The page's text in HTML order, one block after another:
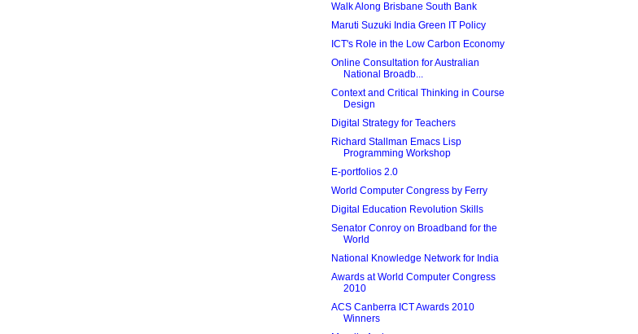
Walk Along Brisbane South Bank
Maruti Suzuki India Green IT Policy
ICT's Role in the Low Carbon Economy
Online Consultation for Australian
National Broadb...
Context and Critical Thinking in Course
Design
Digital Strategy for Teachers
Richard Stallman Emacs Lisp
Programming Workshop
E-portfolios 2.0
World Computer Congress by Ferry
Digital Education Revolution Skills
Senator Conroy on Broadband for the
World
National Knowledge Network for India
Awards at World Computer Congress
2010
ACS Canberra ICT Awards 2010
Winners